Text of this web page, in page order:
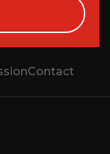
Contact